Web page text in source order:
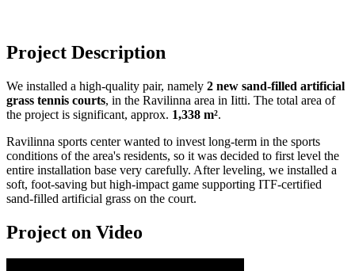
Project Description
We installed a high-quality pair, namely 2 new sand-filled artificial
grass tennis courts, in the Ravilinna area in Iitti. The total area of
the project is significant, approx. 1,338 m².
Ravilinna sports center wanted to invest long-term in the sports
conditions of the area's residents, so it was decided to first level the
entire installation base very carefully. After leveling, we installed a
soft, foot-saving but high-impact game supporting ITF-certified
sand-filled artificial grass on the court.
Project on Video